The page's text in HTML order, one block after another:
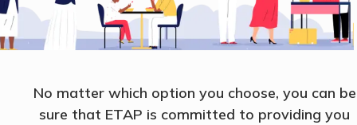
No matter which option you choose, you can be
sure that ETAP is committed to providing you